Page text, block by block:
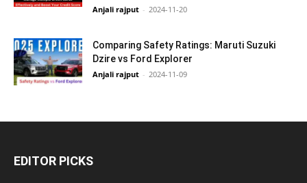
Anjali rajput - 2024-11-20
Comparing Safety Ratings: Maruti Suzuki
Dzire vs Ford Explorer
Anjali rajput - 2024-11-09
EDITOR PICKS